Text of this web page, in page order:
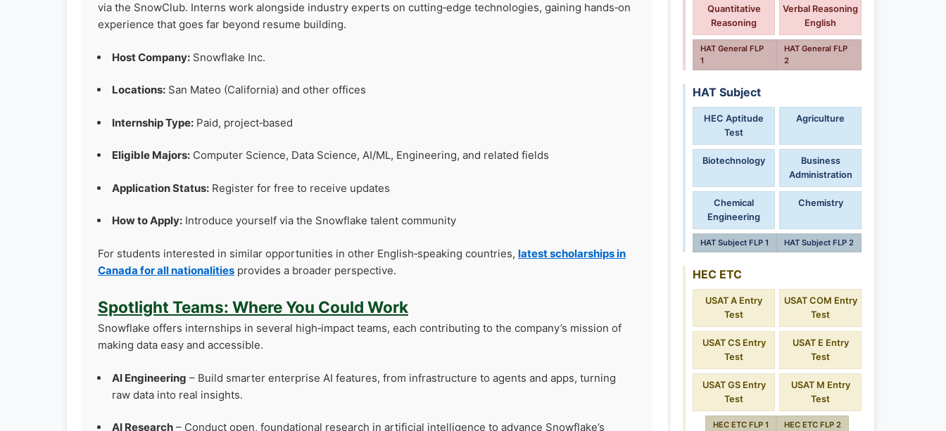
via the SnowClub. Interns work alongside industry experts on cutting‑edge technologies, gaining hands‑on
experience that goes far beyond resume building.
Host Company: Snowflake Inc.
Locations: San Mateo (California) and other offices
Internship Type: Paid, project‑based
Eligible Majors: Computer Science, Data Science, AI/ML, Engineering, and related fields
Application Status: Register for free to receive updates
How to Apply: Introduce yourself via the Snowflake talent community
For students interested in similar opportunities in other English‑speaking countries, latest scholarships in
Canada for all nationalities provides a broader perspective.
Spotlight Teams: Where You Could Work
Snowflake offers internships in several high‑impact teams, each contributing to the company’s mission of
making data easy and accessible.
AI Engineering – Build smarter enterprise AI features, from infrastructure to agents and apps, turning
raw data into real insights.
AI Research – Conduct open, foundational research in artificial intelligence to advance Snowflake’s
Quantitative
Reasoning
Verbal Reasoning
English
HAT General FLP
1
HAT General FLP
2
HAT Subject
HEC Aptitude
Test
Agriculture
Biotechnology
Business
Administration
Chemical
Engineering
Chemistry
HAT Subject FLP 1 HAT Subject FLP 2
HEC ETC
USAT A Entry
Test
USAT COM Entry
Test
USAT CS Entry
Test
USAT E Entry
Test
USAT GS Entry
Test
USAT M Entry
Test
HEC ETC FLP 1 HEC ETC FLP 2